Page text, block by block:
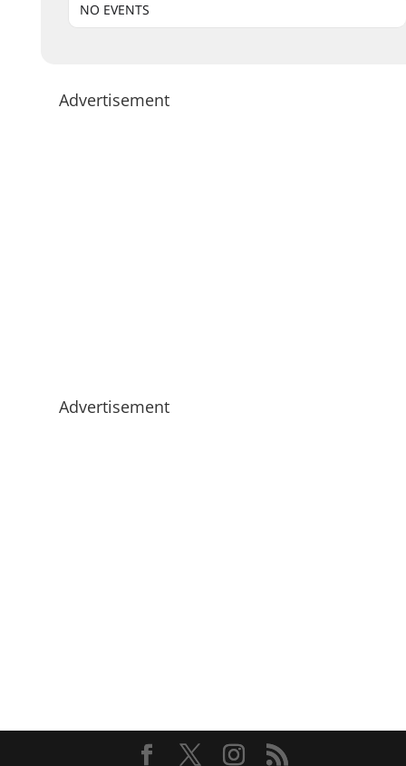
NO EVENTS
Advertisement
Advertisement